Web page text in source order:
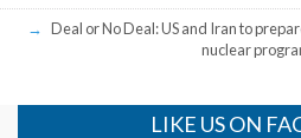
Deal or No Deal: US and Iran to
nuclear
LIKE US ON